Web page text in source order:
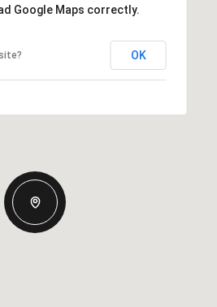
Google Maps correctly.
OK